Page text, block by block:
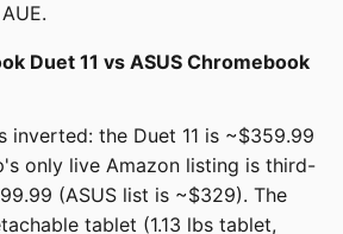
Duet 11 vs ASUS Chromebook
inverted: the Duet 11 is ~$359.99
only live Amazon listing is third-
(ASUS list is ~$329). The
tablet (1.13 lbs tablet,